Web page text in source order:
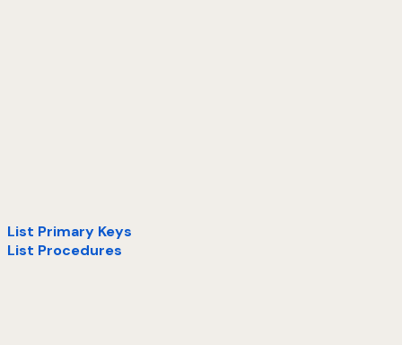
List Primary Keys
List Procedures